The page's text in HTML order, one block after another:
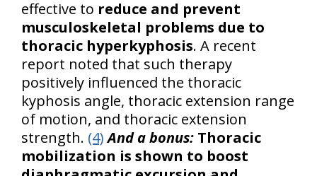
effective to reduce and prevent
musculoskeletal problems due to
thoracic hyperkyphosis. A recent
report noted that such therapy
positively influenced the thoracic
kyphosis angle, thoracic extension range
of motion, and thoracic extension
strength. (4) And a bonus: Thoracic
mobilization is shown to boost